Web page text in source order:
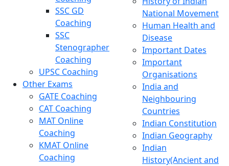
SSC GD
Coaching
SSC
Stenographer
Coaching
UPSC Coaching
Other Exams
GATE Coaching
CAT Coaching
MAT Online
Coaching
KMAT Online
Coaching
National Movement
Human Health and
Disease
Important Dates
Important
Organisations
India and
Neighbouring
Countries
Indian Constitution
Indian Geography
Indian
History(Ancient and